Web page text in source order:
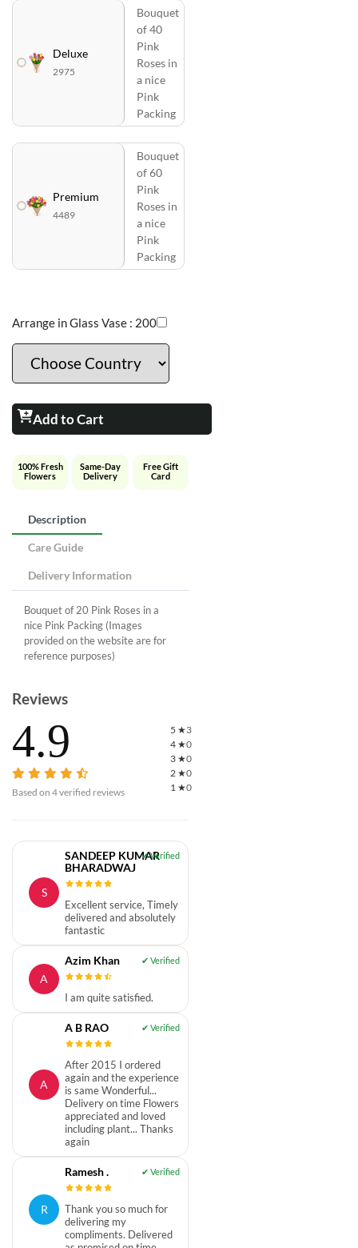
Deluxe
2975
Bouquet
of 40
Pink
Roses in
a nice
Pink
Packing
Premium
4489
Bouquet
of 60
Pink
Roses in
a nice
Pink
Packing
Arrange in Glass Vase : 200
Add to Cart
100% Fresh
Flowers
Same-Day
Delivery
Free Gift
Card
Description
Care Guide
Delivery Information
Bouquet of 20 Pink Roses in a
nice Pink Packing (Images
provided on the website are for
reference purposes)
Reviews
4.9
Based on 4verified reviews
5 ★3
4 ★0
3 ★0
2 ★0
1 ★0
S
SANDEEP KUMAR
BHARADWAJ
Excellent service, Timely
delivered and absolutely
fantastic
A
Azim Khan
I am quite satisfied.
A
A B RAO
After 2015 I ordered
again and the experience
is same Wonderful...
Delivery on time Flowers
appreciated and loved
including plant... Thanks
again
R
Ramesh .
Thank you so much for
delivering my
compliments. Delivered